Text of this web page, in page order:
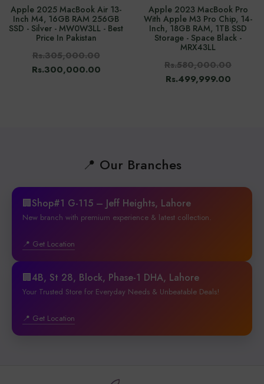
Apple 2025 MacBook Air 13-
Inch M4, 16GB RAM 256GB
SSD - Silver - MW0W3LL - Best
Price In Pakistan
Rs.305,000.00
Rs.300,000.00
Apple 2023 MacBook Pro
With Apple M3 Pro Chip, 14-
Inch, 18GB RAM, 1TB SSD
Storage - Space Black -
MRX43LL
Rs.580,000.00
Rs.499,999.00
📍 Our Branches
🏢Shop#1 G-115 – Jeff Heights, Lahore
New branch with premium experience & latest collection.
📍 Get Location
🏢4B, St 28, Block, Phase-1 DHA, Lahore
Your Trusted Store for Everyday Needs & Unbeatable Deals!
📍 Get Location